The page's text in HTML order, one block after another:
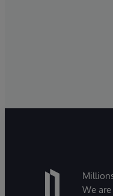
We